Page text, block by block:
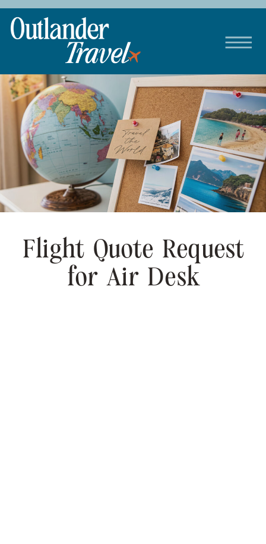
Flight Quote Request
for Air Desk